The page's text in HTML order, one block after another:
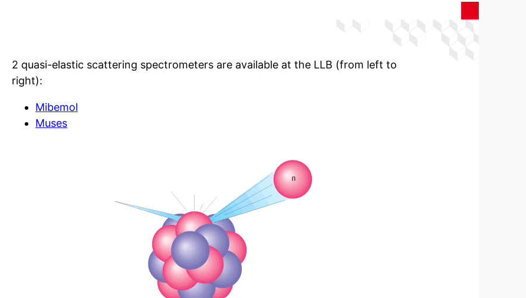
2 quasi-elastic scattering spectrometers are available at the LLB (from left to
right):
Mibemol
Muses